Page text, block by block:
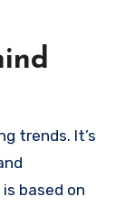
trends. It’s
based on